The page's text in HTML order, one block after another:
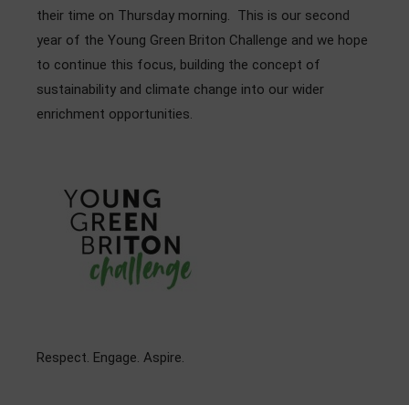
their time on Thursday morning. This is our second
year of the Young Green Briton Challenge and we hope
to continue this focus, building the concept of
sustainability and climate change into our wider
enrichment opportunities.
Respect. Engage. Aspire.